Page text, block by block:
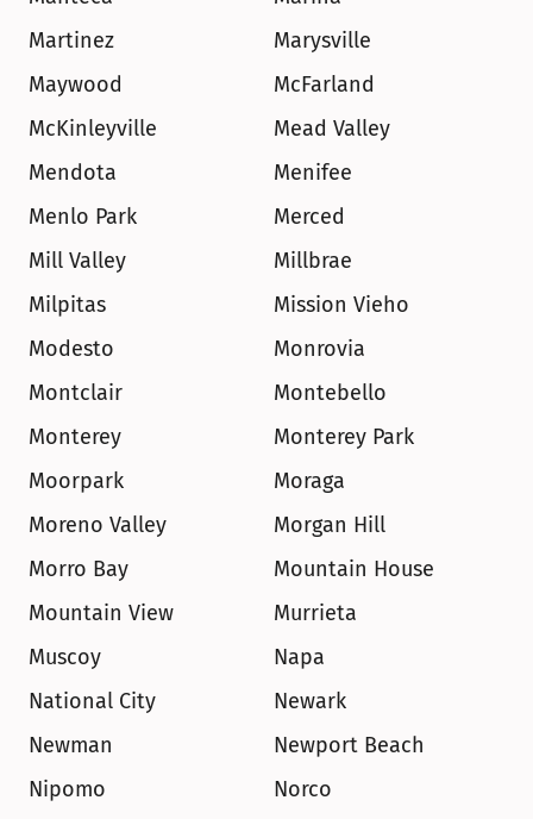
Martinez
Marysville
Maywood
McFarland
McKinleyville
Mead Valley
Mendota
Menifee
Menlo Park
Merced
Mill Valley
Millbrae
Milpitas
Mission Vieho
Modesto
Monrovia
Montclair
Montebello
Monterey
Monterey Park
Moorpark
Moraga
Moreno Valley
Morgan Hill
Morro Bay
Mountain House
Mountain View
Murrieta
Muscoy
Napa
National City
Newark
Newman
Newport Beach
Nipomo
Norco